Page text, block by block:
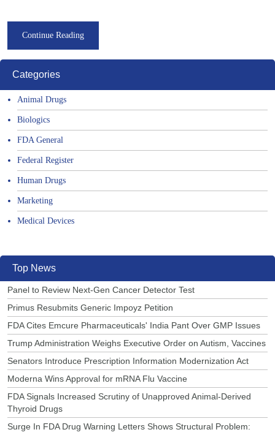
Continue Reading
Categories
Animal Drugs
Biologics
FDA General
Federal Register
Human Drugs
Marketing
Medical Devices
Top News
Panel to Review Next-Gen Cancer Detector Test
Primus Resubmits Generic Impoyz Petition
FDA Cites Emcure Pharmaceuticals' India Pant Over GMP Issues
Trump Administration Weighs Executive Order on Autism, Vaccines
Senators Introduce Prescription Information Modernization Act
Moderna Wins Approval for mRNA Flu Vaccine
FDA Signals Increased Scrutiny of Unapproved Animal-Derived
Thyroid Drugs
Surge In FDA Drug Warning Letters Shows Structural Problem: